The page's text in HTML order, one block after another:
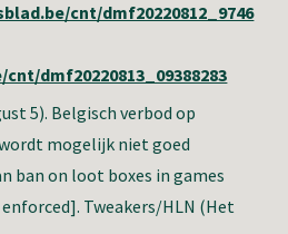
cnt/dmf20220812_9746
dmf20220813_09388283
5). Belgisch verbod op
mogelijk niet goed
ban on loot boxes in games
Tweakers/HLN (Het